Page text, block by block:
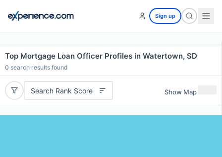
Sign up
Top Mortgage Loan Officer Profiles in Watertown, SD
0 search results found
Search Rank Score Show Map